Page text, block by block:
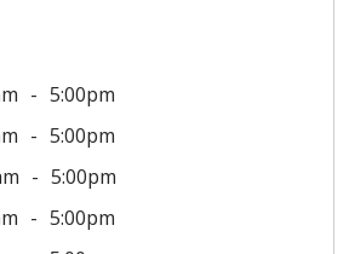
5:00pm
5:00pm
5:00pm
5:00pm